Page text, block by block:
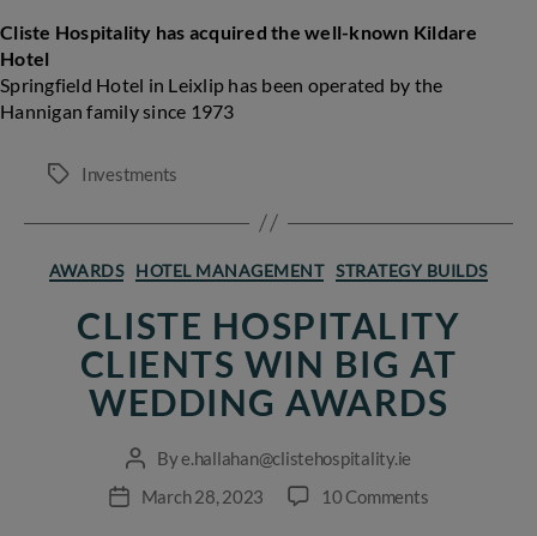
Cliste Hospitality has acquired the well-known Kildare
Hotel
Springfield Hotel in Leixlip has been operated by the
Hannigan family since 1973
Tags Investments
Categories
AWARDS HOTEL MANAGEMENT STRATEGY BUILDS
CLISTE HOSPITALITY
CLIENTS WIN BIG AT
WEDDING AWARDS
Post
author
Bye.hallahan@clistehospitality.ie
PostMarch 28, 2023 10 Commentson